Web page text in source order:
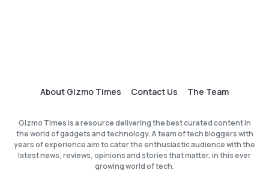
About Gizmo Times Contact Us The Team
Gizmo Times is a resource delivering the best curated content in
the world of gadgets and technology. A team of tech bloggers with
years of experience aim to cater the enthusiastic audience with the
latest news, reviews, opinions and stories that matter, in this ever
growing world of tech.